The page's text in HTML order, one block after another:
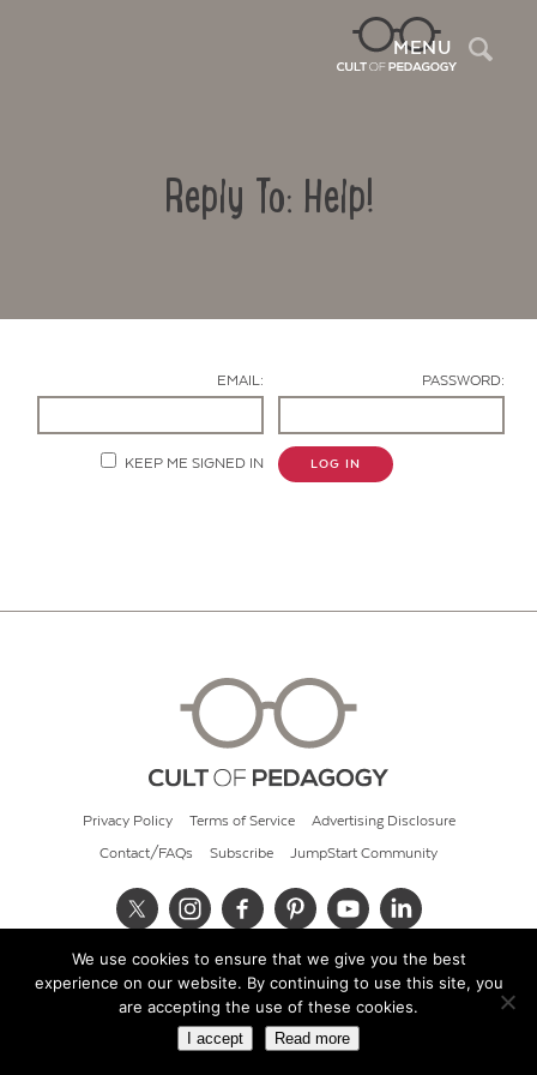
MENU
Reply To: Help!
EMAIL: PASSWORD:
KEEP ME SIGNED IN LOG IN
Privacy Policy Terms of Service Advertising Disclosure
Contact/FAQs Subscribe JumpStart Community
© 2026 Cult of Pedagogy
We use cookies to ensure that we give you the best
experience on our website. By continuing to use this site, you
are accepting the use of these cookies.
I accept Read more